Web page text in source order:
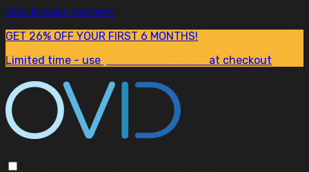
Skip to main content
GET 26% OFF YOUR FIRST 6 MONTHS!
Limited time - use
at checkout